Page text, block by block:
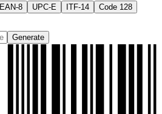
EAN-8 UPC-E ITF-14
Code 128
Generate